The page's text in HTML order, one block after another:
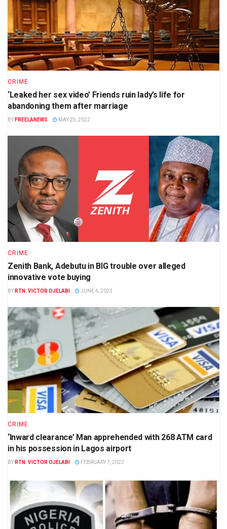
CRIME
‘Leaked her sex video’ Friends ruin lady’s life for
abandoning them after marriage
BY FREELANEWS MAY 25, 2022
CRIME
Zenith Bank, Adebutu in BIG trouble over alleged
innovative vote buying
BY RTN. VICTOR OJELABI JUNE 6, 2023
CRIME
‘Inward clearance’ Man apprehended with 268 ATM card
in his possession in Lagos airport
BY RTN. VICTOR OJELABI FEBRUARY 7, 2022